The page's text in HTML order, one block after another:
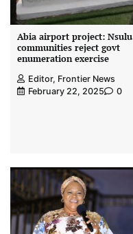
Abia airport project: Nsulu
communities reject govt
enumeration exercise
Editor, Frontier News
February 22, 2025
0